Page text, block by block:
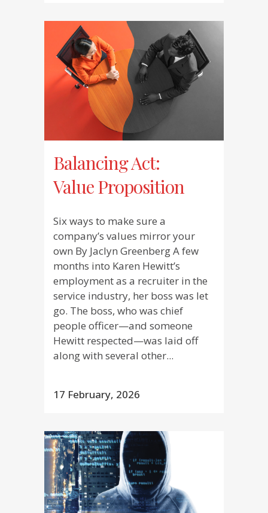
Balancing Act:
Value Proposition
Six ways to make sure a
company’s values mirror your
own By Jaclyn Greenberg A few
months into Karen Hewitt’s
employment as a recruiter in the
service industry, her boss was let
go. The boss, who was chief
people officer—and someone
Hewitt respected—was laid off
along with several other...
17 February, 2026